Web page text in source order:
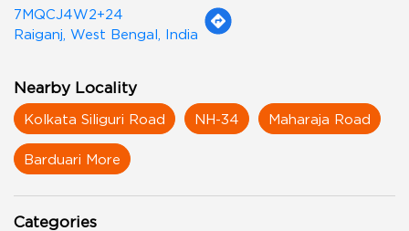
7MQCJ4W2+24
Raiganj, West Bengal, India
Nearby Locality
Kolkata Siliguri Road NH-34 Maharaja Road
Barduari More
Categories